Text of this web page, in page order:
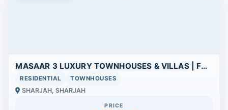
MASAAR 3 LUXURY TOWNHOUSES & VILLAS | FOREST-INSPIRED FAMILY LIVING WITH RESORT-STYLE AMENITIES
RESIDENTIAL TOWNHOUSES
SHARJAH, SHARJAH
PRICE